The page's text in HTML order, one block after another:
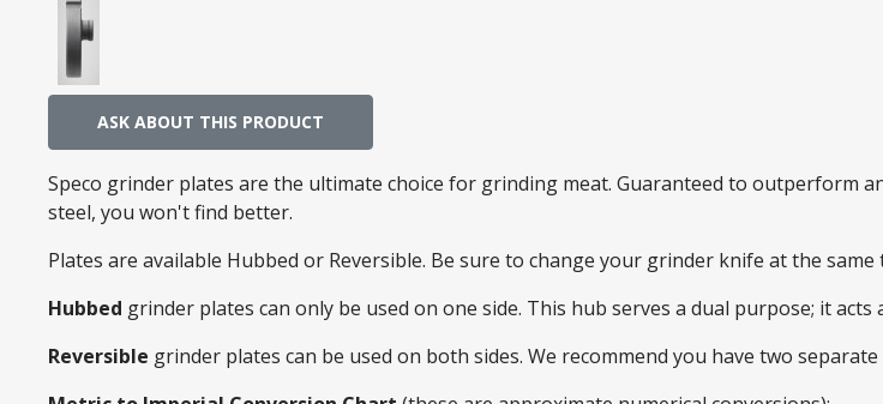
ASK ABOUT THIS PRODUCT
Speco grinder plates are the ultimate choice for grinding meat. Guaranteed to outperform
steel, you won't find better.
Plates are available Hubbed or Reversible. Be sure to change your grinder knife at the
Hubbed grinder plates can only be used on one side. This hub serves a dual purpose; it
Reversible grinder plates can be used on both sides. We recommend you have two